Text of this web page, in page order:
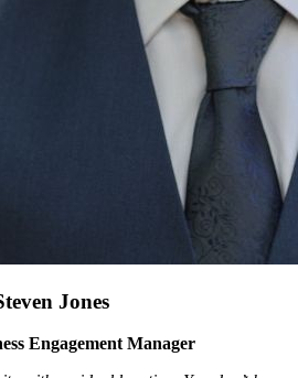
Jones
Engagement Manager